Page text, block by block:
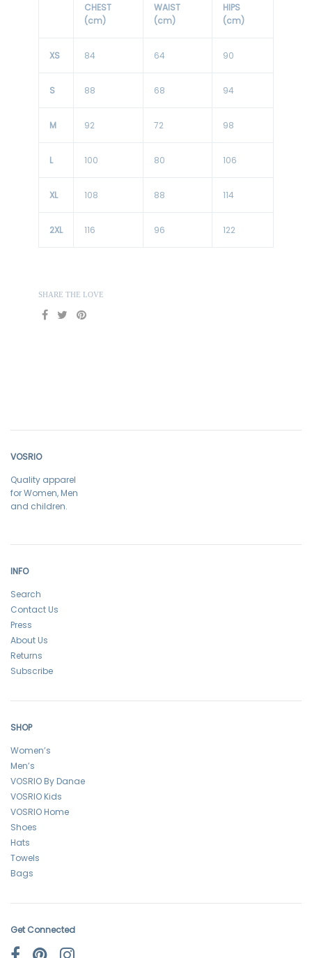
CHEST
(cm)
WAIST
(cm)
HIPS
(cm)
XS 84 64 90
S 88 68 94
M 92 72 98
L 100 80 106
XL 108 88 114
2XL 116 96 122
SHARE THE LOVE
VOSRIO
Quality apparel
for Women, Men
and children.
INFO
Search
Contact Us
Press
About Us
Returns
Subscribe
SHOP
Women’s
Men’s
VOSRIO By Danae
VOSRIO Kids
VOSRIO Home
Shoes
Hats
Towels
Bags
Get Connected